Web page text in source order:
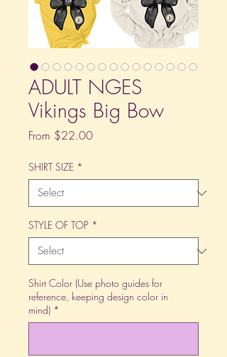
ADULT NGES
Vikings Big Bow
From $22.00Sale
SHIRT SIZE *
STYLE OF TOP *
Shirt Color (Use photo guides for
reference, keeping design color in
mind) *